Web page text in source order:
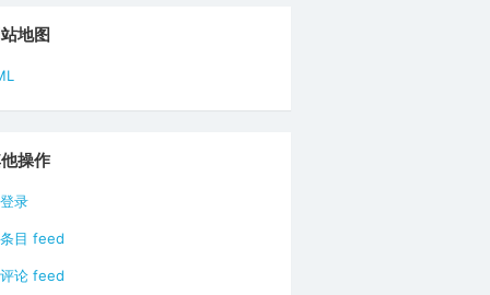
地图
操作
登录
条目 feed
评论 feed